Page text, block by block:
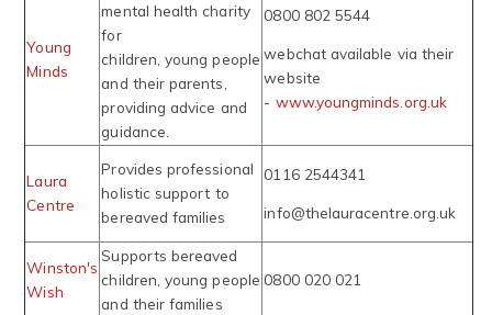
Young
Minds
mental health charity
for
children, young people
and their parents,
providing advice and
guidance.
0800 802 5544
webchat available via their
website
- www.youngminds.org.uk
Laura
Centre
Provides professional
holistic support to
bereaved families
0116 2544341
info@thelauracentre.org.uk
Winston's
Wish
Supports bereaved
children, young people
and their families
0800 020 021